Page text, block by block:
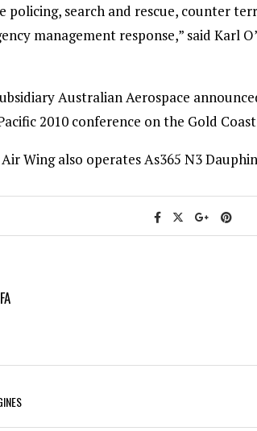
search and rescue, counter
management response,” said Karl
Australian Aerospace
2010 conference on the Gold
Wing also operates As365 N3